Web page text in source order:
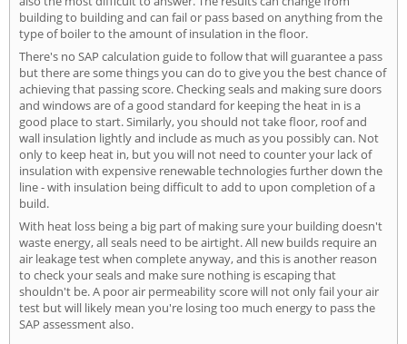
building to building and can fail or pass based on anything from the
type of boiler to the amount of insulation in the floor.
There's no SAP calculation guide to follow that will guarantee a pass
but there are some things you can do to give you the best chance of
achieving that passing score. Checking seals and making sure doors
and windows are of a good standard for keeping the heat in is a
good place to start. Similarly, you should not take floor, roof and
wall insulation lightly and include as much as you possibly can. Not
only to keep heat in, but you will not need to counter your lack of
insulation with expensive renewable technologies further down the
line - with insulation being difficult to add to upon completion of a
build.
With heat loss being a big part of making sure your building doesn't
waste energy, all seals need to be airtight. All new builds require an
air leakage test when complete anyway, and this is another reason
to check your seals and make sure nothing is escaping that
shouldn't be. A poor air permeability score will not only fail your air
test but will likely mean you're losing too much energy to pass the
SAP assessment also.